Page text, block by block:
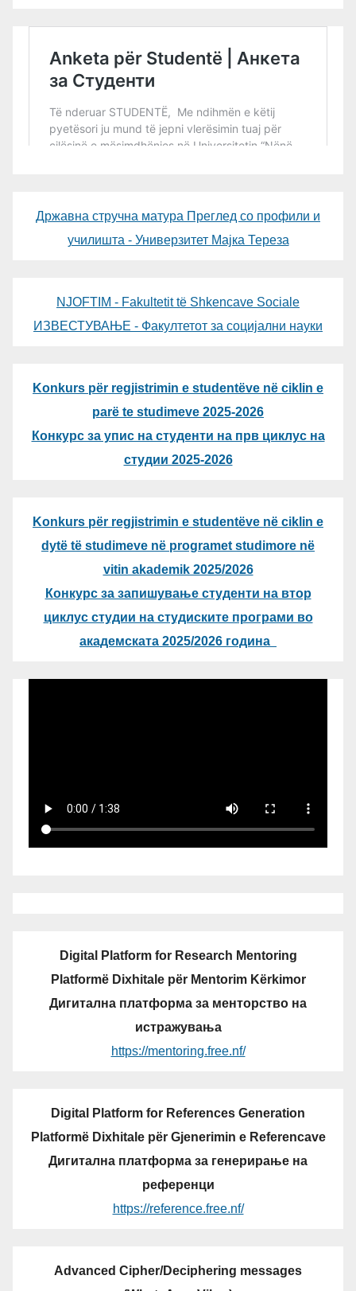
Државна стручна матура Преглед со профили и
училишта - Универзитет Мајка Тереза
NJOFTIM - Fakultetit të Shkencave Sociale
ИЗВЕСТУВАЊЕ - Факултетот за социјални науки
Konkurs për regjistrimin e studentëve në ciklin e
parë te studimeve 2025-2026
Конкурс за упис на студенти на прв циклус на
студии 2025-2026
Konkurs për regjistrimin e studentëve në ciklin e
dytë të studimeve në programet studimore në
vitin akademik 2025/2026
Конкурс за запишување студенти на втор
циклус студии на студиските програми во
академската 2025/2026 година
Digital Platform for Research Mentoring
Platformë Dixhitale për Mentorim Kërkimor
Дигитална платформа за менторство на
истражувања
https://mentoring.free.nf/
Digital Platform for References Generation
Platformë Dixhitale për Gjenerimin e Referencave
Дигитална платформа за генерирање на
референци
https://reference.free.nf/
Advanced Cipher/Deciphering messages